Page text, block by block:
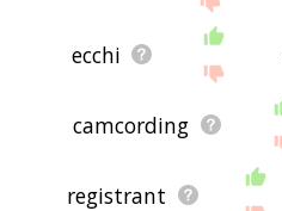
ecchi
camcording
registrant